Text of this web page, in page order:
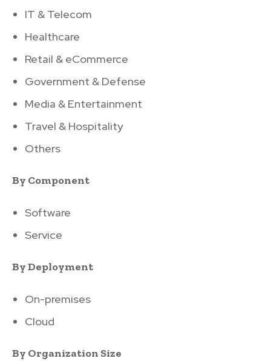
IT & Telecom
Healthcare
Retail & eCommerce
Government & Defense
Media & Entertainment
Travel & Hospitality
Others
By Component
Software
Service
By Deployment
On-premises
Cloud
By Organization Size